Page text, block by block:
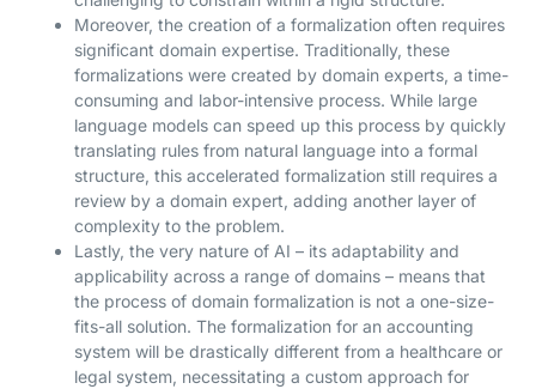
Moreover, the creation of a formalization often requires
significant domain expertise. Traditionally, these
formalizations were created by domain experts, a time-
consuming and labor-intensive process. While large
language models can speed up this process by quickly
translating rules from natural language into a formal
structure, this accelerated formalization still requires a
review by a domain expert, adding another layer of
complexity to the problem.
Lastly, the very nature of AI – its adaptability and
applicability across a range of domains – means that
the process of domain formalization is not a one-size-
fits-all solution. The formalization for an accounting
system will be drastically different from a healthcare or
legal system, necessitating a custom approach for